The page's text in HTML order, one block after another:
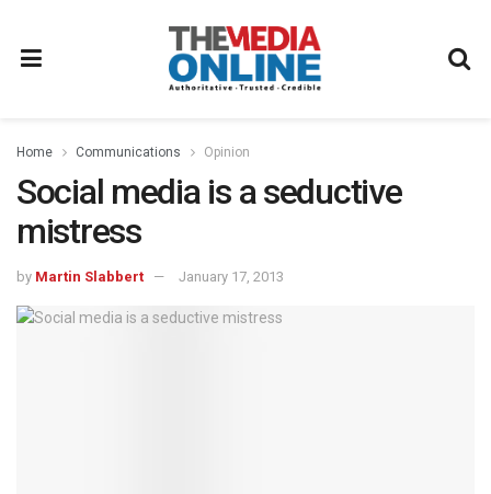
Home Communications Opinion
Social media is a seductive
mistress
by Martin Slabbert January 17, 2013